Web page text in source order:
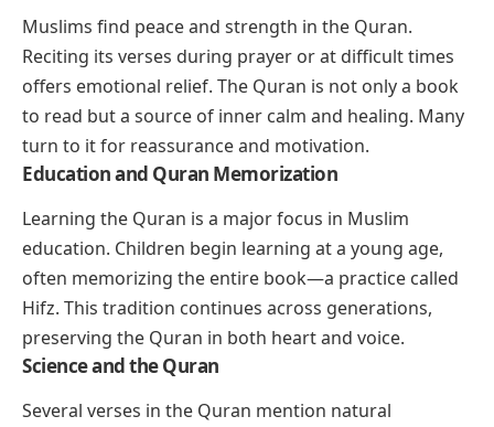
Muslims find peace and strength in the Quran.
Reciting its verses during prayer or at difficult times
offers emotional relief. The Quran is not only a book
to read but a source of inner calm and healing. Many
turn to it for reassurance and motivation.
Education and Quran Memorization
Learning the Quran is a major focus in Muslim
education. Children begin learning at a young age,
often memorizing the entire book—a practice called
Hifz. This tradition continues across generations,
preserving the Quran in both heart and voice.
Science and the Quran
Several verses in the Quran mention natural